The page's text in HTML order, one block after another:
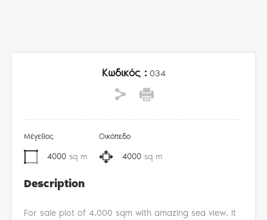
Κωδικός :034
Μέγεθος
4000 sq m
Οικόπεδο
4000 sq m
Description
For sale plot of 4.000 sqm with amazing sea view. It